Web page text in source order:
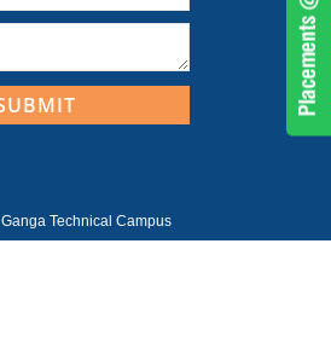
Ganga Technical Campus